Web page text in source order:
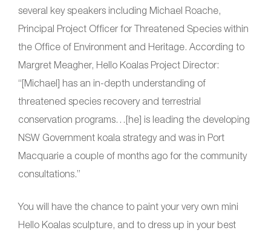
several key speakers including Michael Roache,
Principal Project Officer for Threatened Species within
the Office of Environment and Heritage. According to
Margret Meagher, Hello Koalas Project Director:
“[Michael] has an in-depth understanding of
threatened species recovery and terrestrial
conservation programs…[he] is leading the developing
NSW Government koala strategy and was in Port
Macquarie a couple of months ago for the community
consultations.”
You will have the chance to paint your very own mini
Hello Koalas sculpture, and to dress up in your best